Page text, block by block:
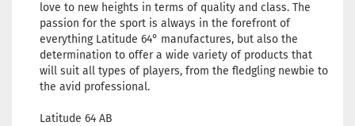
love to new heights in terms of quality and class. The
passion for the sport is always in the forefront of
everything Latitude 64° manufactures, but also the
determination to offer a wide variety of products that
will suit all types of players, from the fledgling newbie to
the avid professional.
Latitude 64 AB